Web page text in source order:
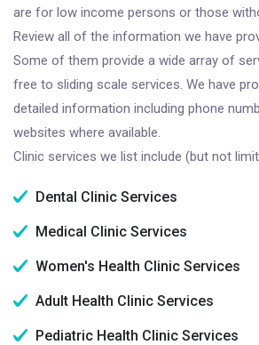
are for low income persons or those
Review all of the information we have
Some of them provide a wide array of
free to sliding scale services. We have
detailed information including phone
websites where available.
Clinic services we list include (but not
Dental Clinic Services
Medical Clinic Services
Women's Health Clinic Services
Adult Health Clinic Services
Pediatric Health Clinic Services